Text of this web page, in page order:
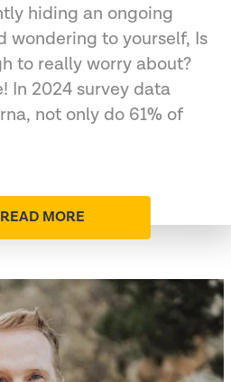
hiding an ongoing
wondering to yourself, Is
to really worry about?
In 2024 survey data
not only do 61% of
READ MORE